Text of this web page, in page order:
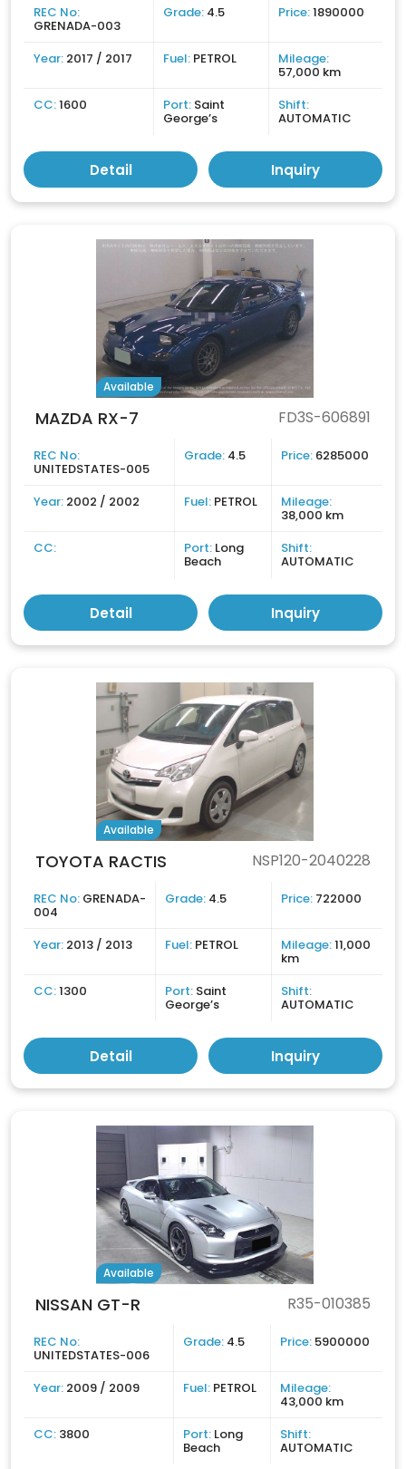
REC No:
GRENADA-003
Grade: 4.5 Price:1890000
Year: 2017 / 2017 Fuel: PETROL Mileage:
57,000 km
CC:1600 Port: Saint
George’s
Shift:
AUTOMATIC
Detail Inquiry
Available
MAZDA RX-7 FD3S-606891
REC No:
UNITEDSTATES-005
Grade: 4.5 Price: 6285000
Year: 2002 / 2002 Fuel: PETROL Mileage:
38,000 km
CC:
Port: Long
Beach
Shift:
AUTOMATIC
Detail Inquiry
Available
TOYOTA RACTIS NSP120-2040228
REC No: GRENADA-
004
Grade: 4.5 Price: 722000
Year: 2013 / 2013 Fuel: PETROL Mileage:11,000
km
CC:1300 Port: Saint
George’s
Shift:
AUTOMATIC
Detail Inquiry
Available
NISSAN GT-R R35-010385
REC No:
UNITEDSTATES-006
Grade: 4.5 Price: 5900000
Year: 2009 / 2009 Fuel: PETROL Mileage:
43,000 km
CC: 3800 Port: Long
Beach
Shift:
AUTOMATIC